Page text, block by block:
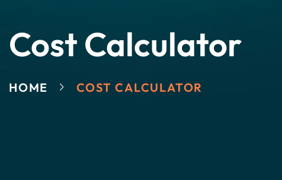
Cost Calculator
HOME COST CALCULATOR